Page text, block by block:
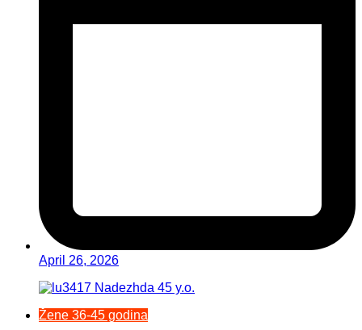
April 26, 2026
Žene 36-45 godina